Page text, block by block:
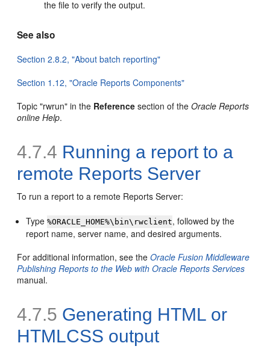
the file to verify the output.
See also
Section 2.8.2, "About batch reporting"
Section 1.12, "Oracle Reports Components"
Topic "rwrun" in the Reference section of theOracle Reports
online Help.
4.7.4 Running a report to a
remote Reports Server
To run a report to a remote Reports Server:
Type%ORACLE_HOME%\bin\rwclient, followed by the
report name, server name, and desired arguments.
For additional information, see theOracle Fusion Middleware
Publishing Reports to the Web with Oracle Reports Services
manual.
4.7.5 Generating HTML or
HTMLCSS output